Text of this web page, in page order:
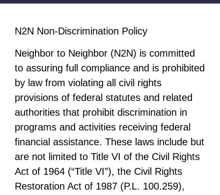
N2N Non-Discrimination Policy
Neighbor to Neighbor (N2N) is committed
to assuring full compliance and is prohibited
by law from violating all civil rights
provisions of federal statutes and related
authorities that prohibit discrimination in
programs and activities receiving federal
financial assistance. These laws include but
are not limited to Title VI of the Civil Rights
Act of 1964 (“Title VI”), the Civil Rights
Restoration Act of 1987 (P.L. 100.259),